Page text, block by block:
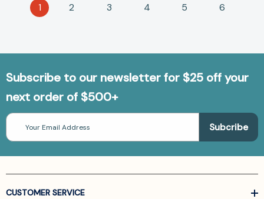
1 2 3 4 5 6
Subscribe to our newsletter for $25 off your
next order of $500+
Email
Address
CUSTOMER SERVICE